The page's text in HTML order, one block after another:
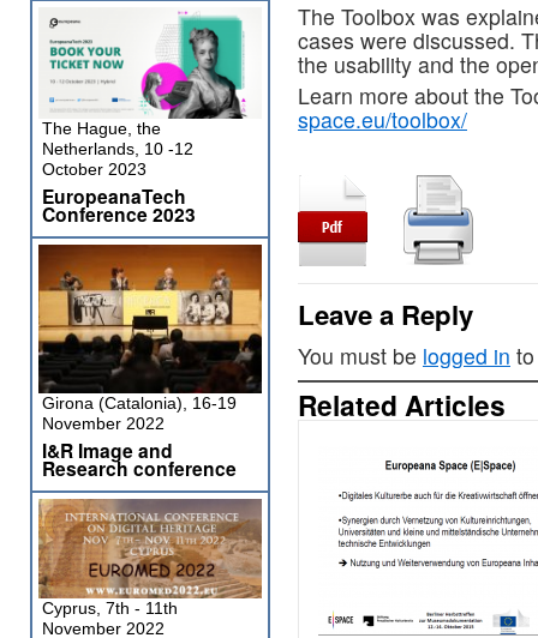
The Toolbox was
cases were discussed.
the usability and the
Learn more about the
space.eu/toolbox/
Leave a Reply
You must be logged in
Related Articles
The Hague, the
Netherlands, 10 -12
October 2023
EuropeanaTech
Conference 2023
Girona (Catalonia), 16-19
November 2022
I&R Image and
Research conference
Cyprus, 7th - 11th
November 2022